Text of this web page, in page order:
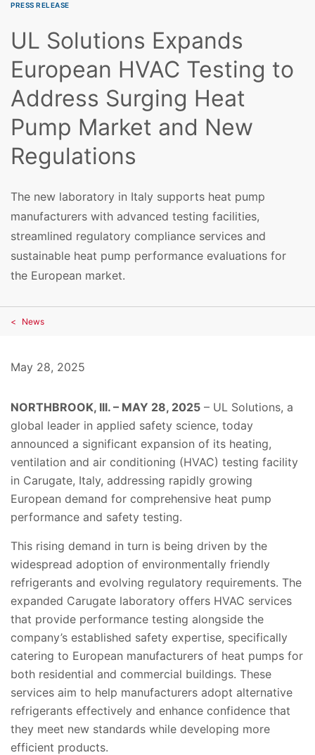
PRESS RELEASE
UL Solutions Expands
European HVAC Testing to
Address Surging Heat
Pump Market and New
Regulations
The new laboratory in Italy supports heat pump
manufacturers with advanced testing facilities,
streamlined regulatory compliance services and
sustainable heat pump performance evaluations for
the European market.
News
May 28, 2025
NORTHBROOK, Ill. – MAY 28, 2025 – UL Solutions, a
global leader in applied safety science, today
announced a significant expansion of its heating,
ventilation and air conditioning (HVAC) testing facility
in Carugate, Italy, addressing rapidly growing
European demand for comprehensive heat pump
performance and safety testing.
This rising demand in turn is being driven by the
widespread adoption of environmentally friendly
refrigerants and evolving regulatory requirements. The
expanded Carugate laboratory offers HVAC services
that provide performance testing alongside the
company’s established safety expertise, specifically
catering to European manufacturers of heat pumps for
both residential and commercial buildings. These
services aim to help manufacturers adopt alternative
refrigerants effectively and enhance confidence that
they meet new standards while developing more
efficient products.